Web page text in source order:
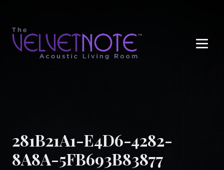
281B21A1-E4D6-4282-
8A8A-5FB693B83877